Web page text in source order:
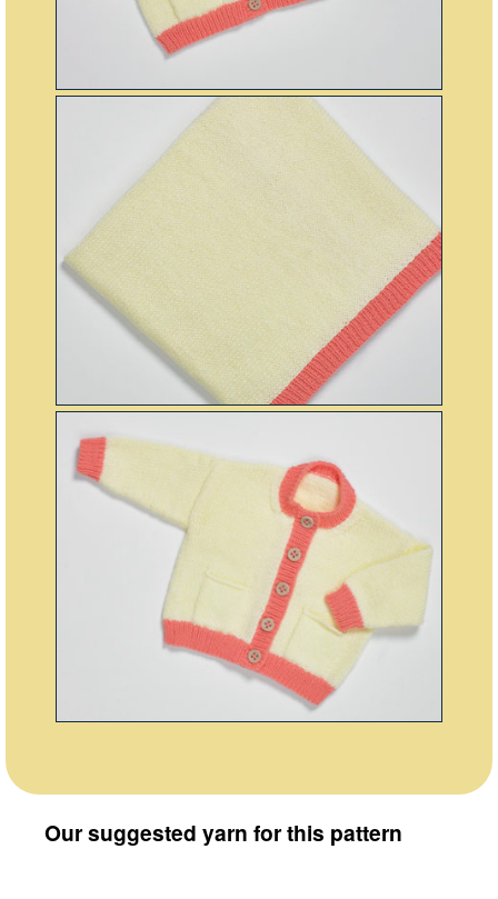
Our suggested yarn for this pattern